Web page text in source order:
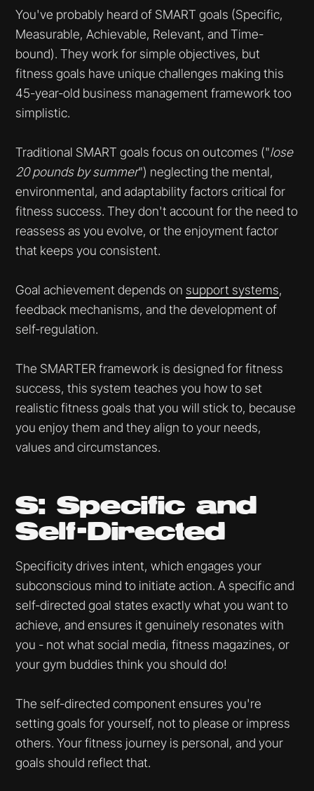
You've probably heard of SMART goals (Specific,
Measurable, Achievable, Relevant, and Time-
bound). They work for simple objectives, but
fitness goals have unique challenges making this
45-year-old business management framework too
simplistic.
Traditional SMART goals focus on outcomes ("lose
20 pounds by summer") neglecting the mental,
environmental, and adaptability factors critical for
fitness success. They don't account for the need to
reassess as you evolve, or the enjoyment factor
that keeps you consistent.
Goal achievement depends on support systems,
feedback mechanisms, and the development of
self-regulation.
The SMARTER framework is designed for fitness
success, this system teaches you how to set
realistic fitness goals that you will stick to, because
you enjoy them and they align to your needs,
values and circumstances.
S: Specific and
Self-Directed
Specificity drives intent, which engages your
subconscious mind to initiate action. A specific and
self-directed goal states exactly what you want to
achieve, and ensures it genuinely resonates with
you - not what social media, fitness magazines, or
your gym buddies think you should do!
The self-directed component ensures you're
setting goals for yourself, not to please or impress
others. Your fitness journey is personal, and your
goals should reflect that.